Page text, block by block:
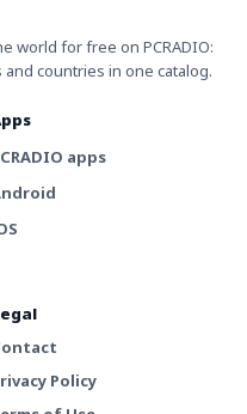
world for free on PCRADIO:
countries in one catalog.
apps
Policy